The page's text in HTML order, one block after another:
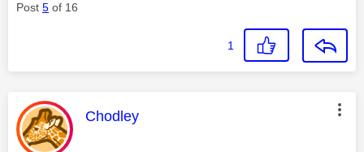
Post 5 of 16
1
This message was authored by:
Chodley